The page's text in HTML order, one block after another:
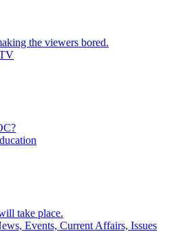
the viewers bored.
take place.
Events, Current Affairs, Issues